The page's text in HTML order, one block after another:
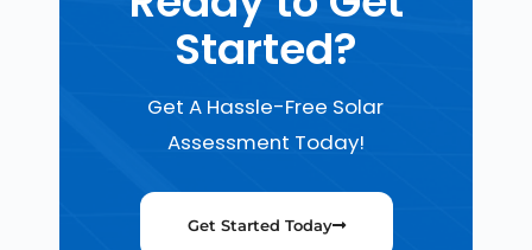
Started?
Get A Hassle-Free Solar
Assessment Today!
Get Started Today